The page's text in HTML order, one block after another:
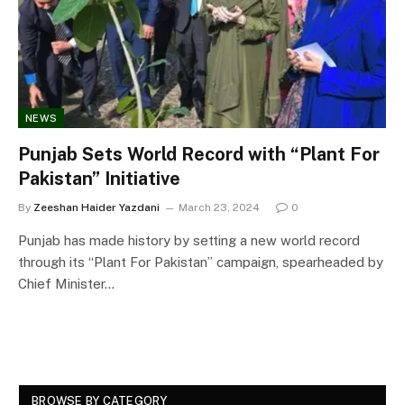
NEWS
Punjab Sets World Record with “Plant For
Pakistan” Initiative
By Zeeshan Haider Yazdani March 23, 2024 0
Punjab has made history by setting a new world record
through its “Plant For Pakistan” campaign, spearheaded by
Chief Minister…
BROWSE BY CATEGORY